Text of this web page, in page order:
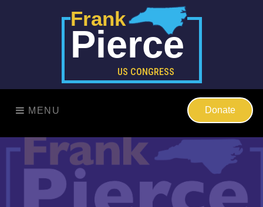
Frank
Pierce
US CONGRESS
MENU Donate